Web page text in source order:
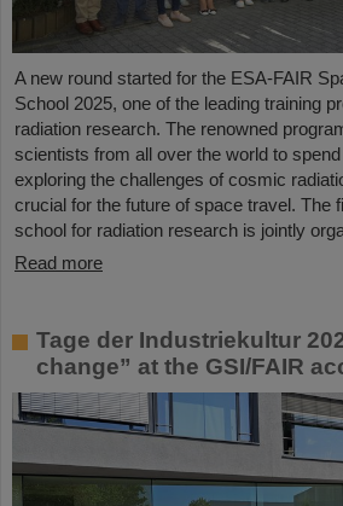
A new round started for the ESA-FAIR
School 2025, one of the leading training
radiation research. The renowned
scientists from all over the world to
exploring the challenges of cosmic
crucial for the future of space travel. The
school for radiation research is jointly
Read more
Tage der Industriekultur
change” at the GSI/FAIR